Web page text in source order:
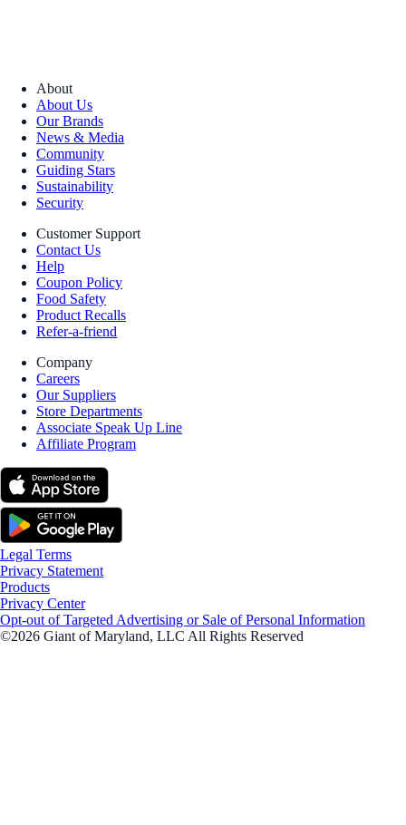
About
About Us
Our Brands
News & Media
Community
Guiding Stars
Sustainability
Security
Customer Support
Contact Us
Help
Coupon Policy
Food Safety
Product Recalls
Refer-a-friend
Company
Careers
Our Suppliers
Store Departments
Associate Speak Up Line
Affiliate Program
Legal Terms
Privacy Statement
Products
Privacy Center
Opt-out of Targeted Advertising or Sale of Personal Information
©2026 Giant of Maryland, LLC All Rights Reserved